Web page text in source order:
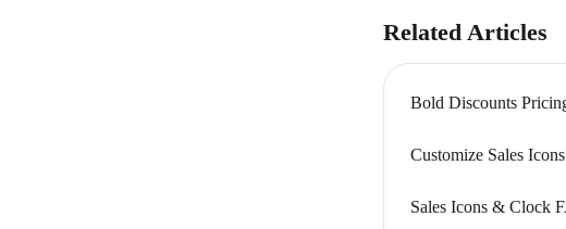
Related Articles
Bold Discounts
Customize Sales
Sales Icons & Clock